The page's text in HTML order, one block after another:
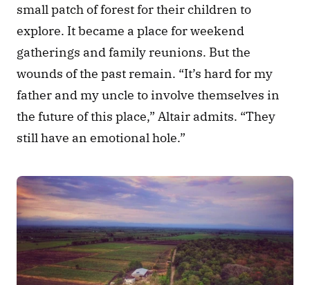
small patch of forest for their children to
explore. It became a place for weekend
gatherings and family reunions. But the
wounds of the past remain. “It’s hard for my
father and my uncle to involve themselves in
the future of this place,” Altair admits. “They
still have an emotional hole.”